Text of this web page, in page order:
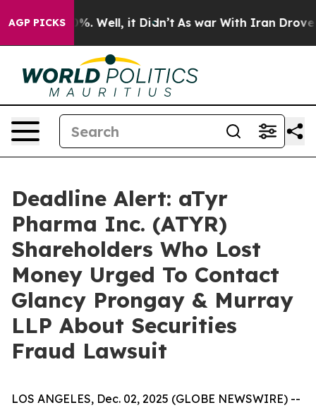
AGP PICKS
40%. Well, it Didn’t As war With Iran Drove oil
Deadline Alert: aTyr
Pharma Inc. (ATYR)
Shareholders Who Lost
Money Urged To Contact
Glancy Prongay & Murray
LLP About Securities
Fraud Lawsuit
LOS ANGELES, Dec. 02, 2025 (GLOBE NEWSWIRE) --